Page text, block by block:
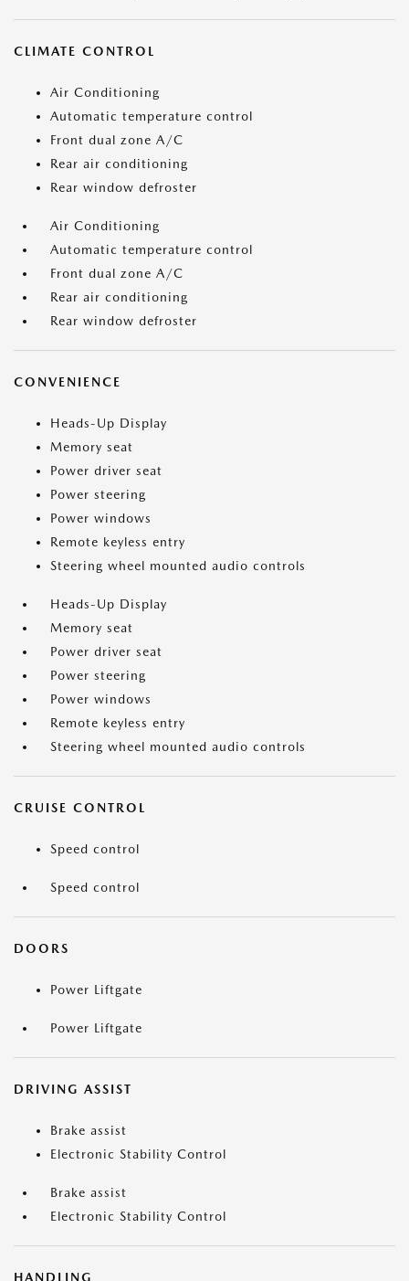
CLIMATE CONTROL
Air Conditioning
Automatic temperature control
Front dual zone A/C
Rear air conditioning
Rear window defroster
Air Conditioning
Automatic temperature control
Front dual zone A/C
Rear air conditioning
Rear window defroster
CONVENIENCE
Heads-Up Display
Memory seat
Power driver seat
Power steering
Power windows
Remote keyless entry
Steering wheel mounted audio controls
Heads-Up Display
Memory seat
Power driver seat
Power steering
Power windows
Remote keyless entry
Steering wheel mounted audio controls
CRUISE CONTROL
Speed control
Speed control
DOORS
Power Liftgate
Power Liftgate
DRIVING ASSIST
Brake assist
Electronic Stability Control
Brake assist
Electronic Stability Control
HANDLING